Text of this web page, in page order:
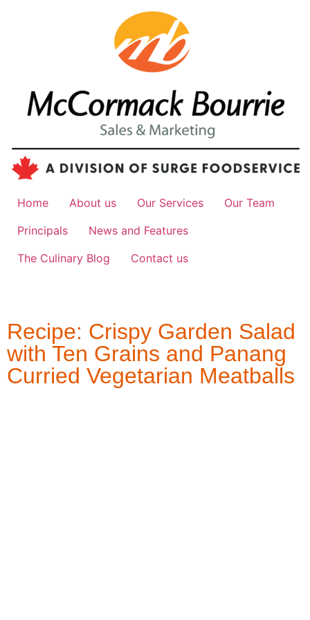
Home About us Our Services
Our Team
Principals
News and Features
The Culinary Blog
Contact us
Recipe: Crispy Garden Salad
with Ten Grains and Panang
Curried Vegetarian Meatballs